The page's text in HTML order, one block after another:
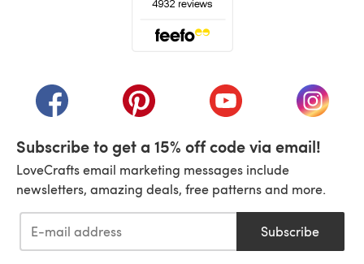
(opens in a new tab)(opens in a new tab)(opens in a new tab)
(opens
Subscribe to get a 15% off code via email!
LoveCrafts email marketing messages include
newsletters, amazing deals, free patterns and more.
Subscribe